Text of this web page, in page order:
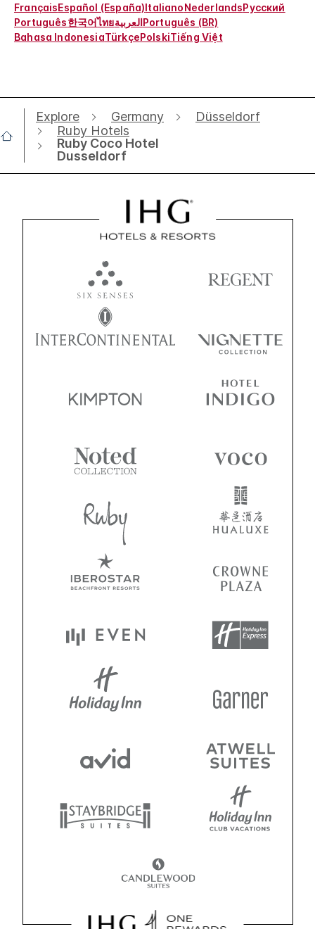
FrançaisEspañol (España)ItalianoNederlandsРусский
Português한국어ไทยالعربيةPortuguês (BR)
Bahasa IndonesiaTürkçePolskiTiếng Việt
Explore Germany
Düsseldorf
Ruby Hotels
Ruby Coco Hotel
Dusseldorf